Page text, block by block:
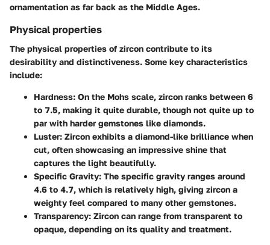
ornamentation as far back as the Middle Ages.
Physical properties
The physical properties of zircon contribute to its
desirability and distinctiveness. Some key characteristics
include:
Hardness: On the Mohs scale, zircon ranks between 6
to 7.5, making it quite durable, though not quite up to
par with harder gemstones like diamonds.
Luster: Zircon exhibits a diamond-like brilliance when
cut, often showcasing an impressive shine that
captures the light beautifully.
Specific Gravity: The specific gravity ranges around
4.6 to 4.7, which is relatively high, giving zircon a
weighty feel compared to many other gemstones.
Transparency: Zircon can range from transparent to
opaque, depending on its quality and treatment.